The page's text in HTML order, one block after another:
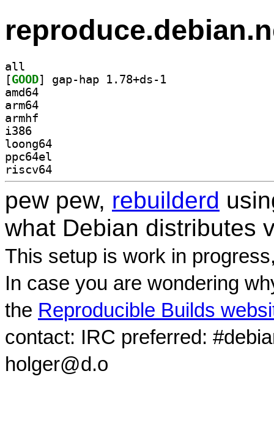
all
[GOOD
amd64
arm64
armhf
i386
loong64
ppc64el
riscv64
pew pew, rebuilderd
what Debian distributes
This setup is work in
In case you are wondering
the Reproducible Builds
contact: IRC preferred:
holger@d.o